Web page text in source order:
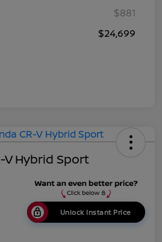
$881
$24,699
V Hybrid Sport
Unlock Instant Price